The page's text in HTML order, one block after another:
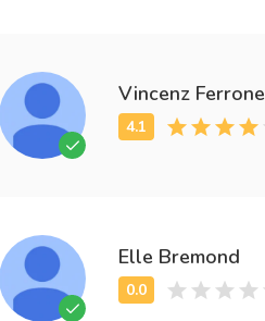
Vincenz Ferrone
Elle Bremond